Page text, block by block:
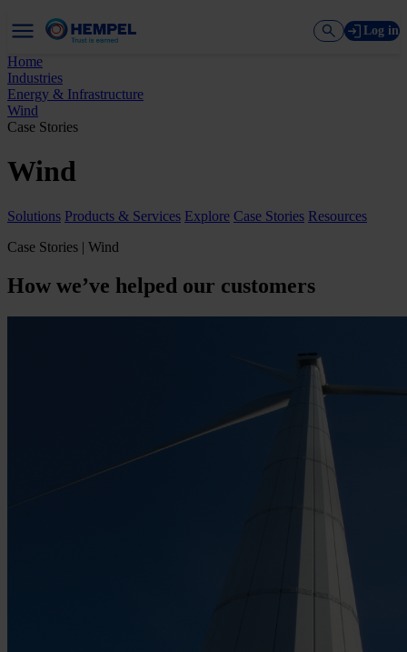
Log in
Home
Industries
Energy & Infrastructure
Wind
Case Stories
Wind
Solutions Products & Services Explore Case Stories Resources
Case Stories | Wind
How we’ve helped our customers